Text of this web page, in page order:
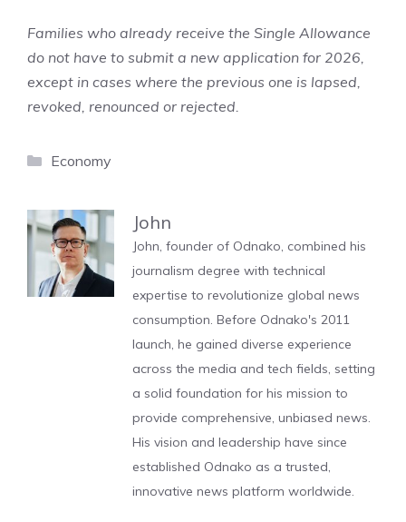
Families who already receive the Single Allowance
do not have to submit a new application for 2026,
except in cases where the previous one is lapsed,
revoked, renounced or rejected.
Categories
Economy
John
John, founder of Odnako, combined his
journalism degree with technical
expertise to revolutionize global news
consumption. Before Odnako's 2011
launch, he gained diverse experience
across the media and tech fields, setting
a solid foundation for his mission to
provide comprehensive, unbiased news.
His vision and leadership have since
established Odnako as a trusted,
innovative news platform worldwide.